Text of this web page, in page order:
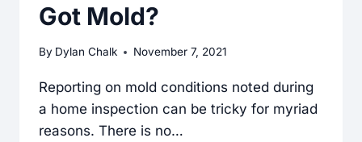
Got Mold?
By Dylan Chalk November 7, 2021
Reporting on mold conditions noted during
a home inspection can be tricky for myriad
reasons. There is no…